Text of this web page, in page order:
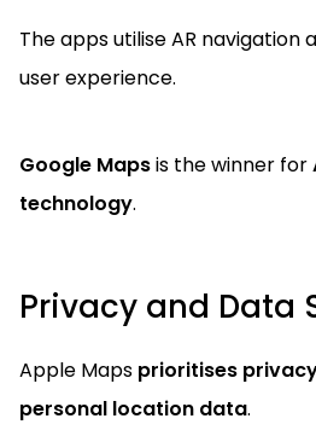
The apps utilise AR navigation
user experience.
Google Mapsis the winner for
technology.
Privacy and Data
Apple Maps prioritises
personal location data.